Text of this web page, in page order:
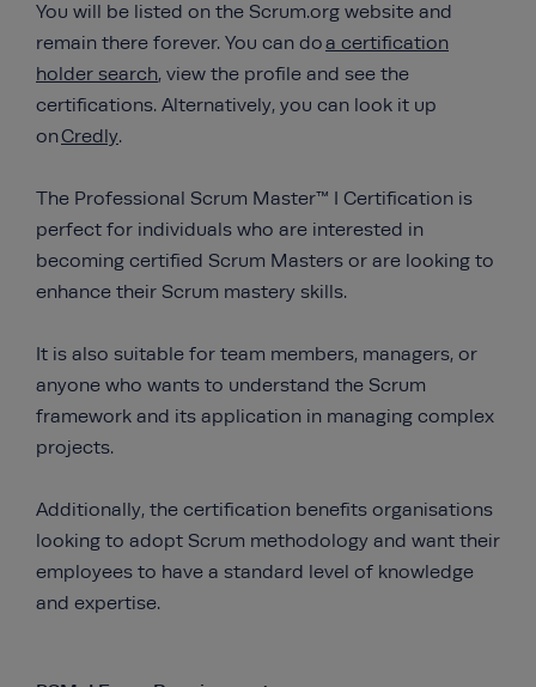
You will be listed on the Scrum.org website and
remain there forever. You can doa certification
holder search, view the profile and see the
certifications. Alternatively, you can look it up
onCredly.
The Professional Scrum Master™ I Certification is
perfect for individuals who are interested in
becoming certified Scrum Masters or are looking to
enhance their Scrum mastery skills.
It is also suitable for team members, managers, or
anyone who wants to understand the Scrum
framework and its application in managing complex
projects.
Additionally, the certification benefits organisations
looking to adopt Scrum methodology and want their
employees to have a standard level of knowledge
and expertise.